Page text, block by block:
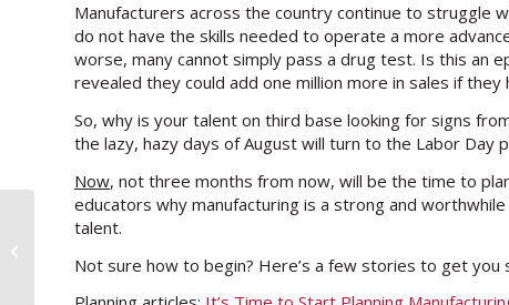
Manufacturers across the country continue to struggle
do not have the skills needed to operate a more
worse, many cannot simply pass a drug test. Is this an
revealed they could add one million more in sales if
So, why is your talent on third base looking for signs
the lazy, hazy days of August will turn to the Labor Day
Now, not three months from now, will be the time to
educators why manufacturing is a strong and
talent.
Not sure how to begin? Here’s a few stories to get you
10 Ways to Reignite Your
Manufacturing Blog